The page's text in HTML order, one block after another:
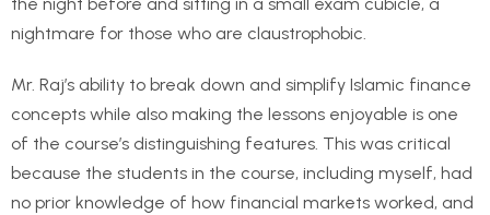
nightmare for those who are claustrophobic.
Mr. Raj’s ability to break down and simplify Islamic finance
concepts while also making the lessons enjoyable is one
of the course’s distinguishing features. This was critical
because the students in the course, including myself, had
no prior knowledge of how financial markets worked, and